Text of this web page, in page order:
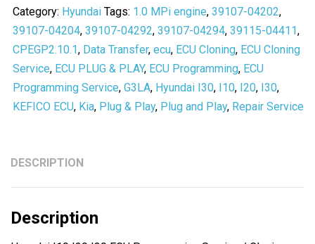
ECU
Programming
Service
/
Cloning
-
KEFICO
&
Category: Hyundai Tags: 1.0 MPi engine, 39107-04202,
39107-04204, 39107-04292, 39107-04294, 39115-04411,
CPEGP2.10.1, Data Transfer, ecu, ECU Cloning, ECU Cloning
Service, ECU PLUG & PLAY, ECU Programming, ECU
Programming Service, G3LA, Hyundai I30, I10, I20, I30,
KEFICO ECU, Kia, Plug & Play, Plug and Play, Repair Service
DESCRIPTION
Description